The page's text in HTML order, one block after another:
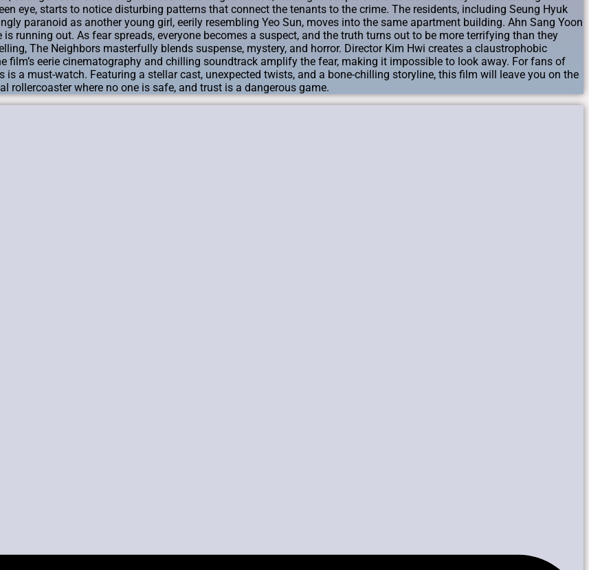
eye, starts to notice disturbing patterns that connect the tenants to the crime. The residents, including Seung Hyuk
paranoid as another young girl, eerily resembling Yeo Sun, moves into the same apartment building. Ahn Sang Yoon
running out. As fear spreads, everyone becomes a suspect, and the truth turns out to be more terrifying than they
The Neighbors masterfully blends suspense, mystery, and horror. Director Kim Hwi creates a claustrophobic
film’s eerie cinematography and chilling soundtrack amplify the fear, making it impossible to look away. For fans of
is a must-watch. Featuring a stellar cast, unexpected twists, and a bone-chilling storyline, this film will leave you on the
rollercoaster where no one is safe, and trust is a dangerous game.